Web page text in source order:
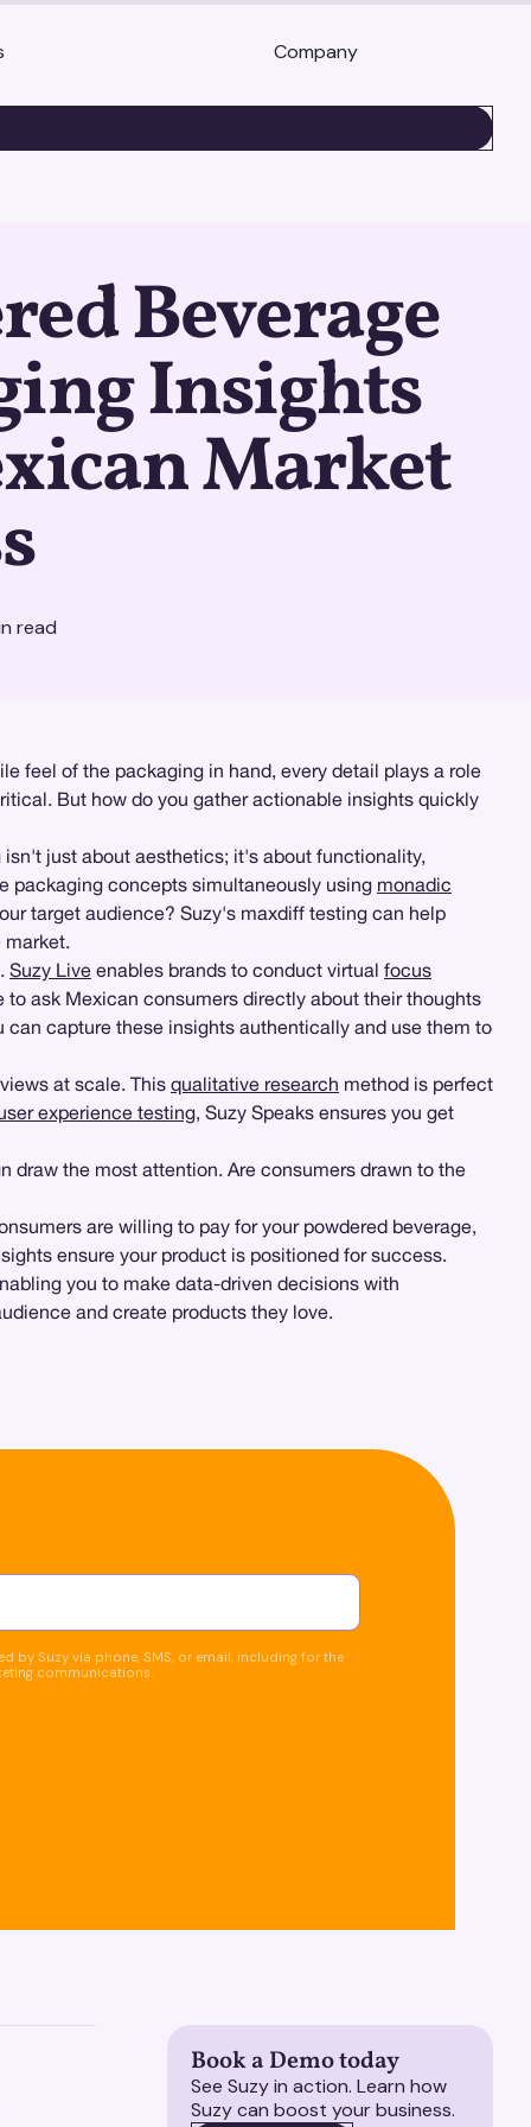
Company
Beverage
Insights
Market
read
feel of the packaging in hand, every detail plays a role
But how do you gather actionable insights quickly
just about aesthetics; it's about functionality,
packaging concepts simultaneously using monadic
target audience? Suzy's maxdiff testing can help
market.
Suzy Live enables brands to conduct virtual focus
ask Mexican consumers directly about their thoughts
capture these insights authentically and use them to
at scale. This qualitative research method is perfect
experience testing, Suzy Speaks ensures you get
draw the most attention. Are consumers drawn to the
are willing to pay for your powdered beverage,
ensure your product is positioned for success.
you to make data-driven decisions with
and create products they love.
by Suzy via phone, SMS, or email, including for the
communications.
Book a Demo today
See Suzy in action. Learn how
Suzy can boost your business.